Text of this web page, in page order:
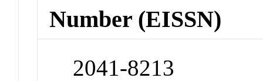
Number (EISSN)
2041-8213